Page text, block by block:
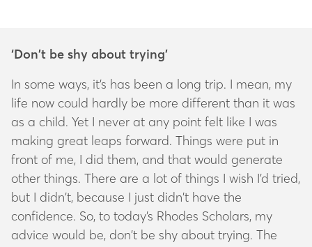
‘Don’t be shy about trying’
In some ways, it’s has been a long trip. I mean, my
life now could hardly be more different than it was
as a child. Yet I never at any point felt like I was
making great leaps forward. Things were put in
front of me, I did them, and that would generate
other things. There are a lot of things I wish I’d tried,
but I didn’t, because I just didn’t have the
confidence. So, to today’s Rhodes Scholars, my
advice would be, don’t be shy about trying. The